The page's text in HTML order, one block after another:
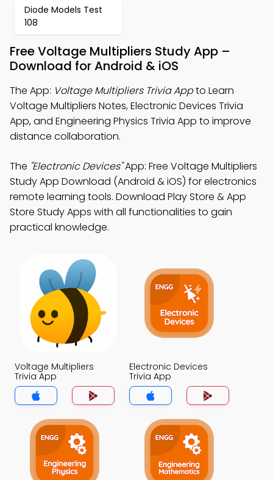
Diode Models Test
108
Free Voltage Multipliers Study App –
Download for Android & iOS
The App: Voltage Multipliers Trivia Appto Learn
Voltage Multipliers Notes, Electronic Devices Trivia
App, and Engineering Physics Trivia App to improve
distance collaboration.
The "Electronic Devices"App: Free Voltage Multipliers
Study App Download (Android & iOS) for electronics
remote learning tools. Download Play Store & App
Store Study Apps with all functionalities to gain
practical knowledge.
Voltage Multipliers
Trivia App
Electronic Devices
Trivia App